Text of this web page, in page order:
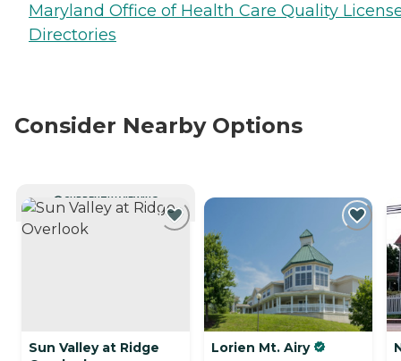
Maryland Office of Health Care Quality
Directories
Consider Nearby Options
CURRENTLY VIEWING
Sun Valley at Ridge
Lorien Mt. Airy